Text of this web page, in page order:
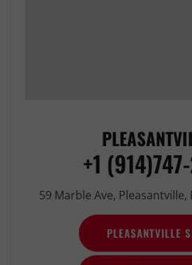
+1
59 Marble Ave, Pleasantville,
PLEASANTVILLE